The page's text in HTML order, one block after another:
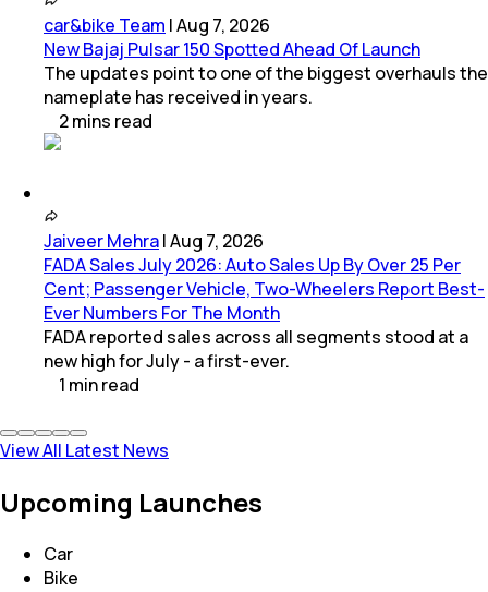
car&bike Team |Aug 7, 2026
New Bajaj Pulsar 150 Spotted Ahead Of Launch
The updates point to one of the biggest overhauls the
nameplate has received in years.
2mins read
Jaiveer Mehra|Aug 7, 2026
FADA Sales July 2026: Auto Sales Up By Over 25 Per
Cent; Passenger Vehicle, Two-Wheelers Report Best-
Ever Numbers For The Month
FADA reported sales across all segments stood at a
new high for July - a first-ever.
1 minread
View All Latest News
Upcoming Launches
Car
Bike